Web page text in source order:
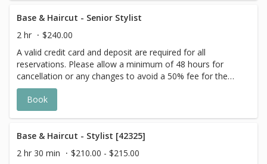
goal. Additional $20-$60 with Olaplex. Additional $15-$20
for all Services with Hair Extensions.
Base & Haircut - Senior Stylist
2 hr
$240.00
A valid credit card and deposit are required for all
reservations. Please allow a minimum of 48 hours for
cancellation or any changes to avoid a 50% fee for the
scheduled appointment. All prices start at listed rates. The
actual price may vary on the day of your appointment.
Additional costs may apply to longer/thicker hair and the
goal. Additional $20-$60 with Olaplex. Additional $15-$20
for all Services with Hair Extensions.
Book
Base & Haircut - Stylist [42325]
2 hr 30 min
$210.00 - $215.00